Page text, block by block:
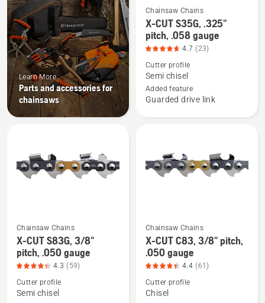
5
Learn More
Parts and accessories for
chainsaws
See
more
details
about
CUT
S35G,
gauge,
product
Chainsaw Chains
X-CUT S35G, .325"
pitch, .058 gauge
4.7 (23)
Cutter profile
Semi chisel
Added feature
Guarded drive link
See
more
details
about
Chainsaw Chains
X-CUT S83G, 3/8"
pitch, .050 gauge
4.3 (59)
Cutter profile
Semi chisel
See
more
details
about
Chainsaw Chains
X-CUT C83, 3/8" pitch,
.050 gauge
4.4 (61)
Cutter profile
Chisel